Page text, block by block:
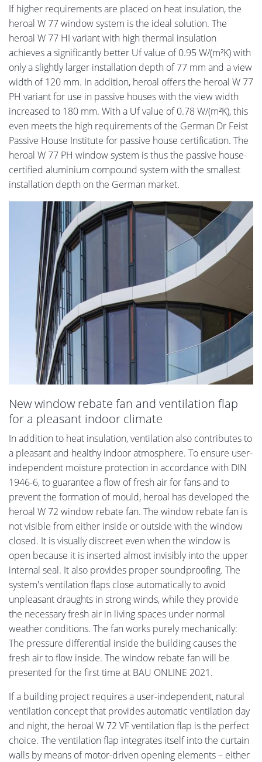
If higher requirements are placed on heat insulation, the
heroal W 77 window system is the ideal solution. The
heroal W 77 HI variant with high thermal insulation
achieves a significantly better Uf value of 0.95 W/(m²K) with
only a slightly larger installation depth of 77 mm and a view
width of 120 mm. In addition, heroal offers the heroal W 77
PH variant for use in passive houses with the view width
increased to 180 mm. With a Uf value of 0.78 W/(m²K), this
even meets the high requirements of the German Dr Feist
Passive House Institute for passive house certification. The
heroal W 77 PH window system is thus the passive house-
certified aluminium compound system with the smallest
installation depth on the German market.
New window rebate fan and ventilation flap
for a pleasant indoor climate
In addition to heat insulation, ventilation also contributes to
a pleasant and healthy indoor atmosphere. To ensure user-
independent moisture protection in accordance with DIN
1946-6, to guarantee a flow of fresh air for fans and to
prevent the formation of mould, heroal has developed the
heroal W 72 window rebate fan. The window rebate fan is
not visible from either inside or outside with the window
closed. It is visually discreet even when the window is
open because it is inserted almost invisibly into the upper
internal seal. It also provides proper soundproofing. The
system's ventilation flaps close automatically to avoid
unpleasant draughts in strong winds, while they provide
the necessary fresh air in living spaces under normal
weather conditions. The fan works purely mechanically:
The pressure differential inside the building causes the
fresh air to flow inside. The window rebate fan will be
presented for the first time at BAU ONLINE 2021.
If a building project requires a user-independent, natural
ventilation concept that provides automatic ventilation day
and night, the heroal W 72 VF ventilation flap is the perfect
choice. The ventilation flap integrates itself into the curtain
walls by means of motor-driven opening elements – either